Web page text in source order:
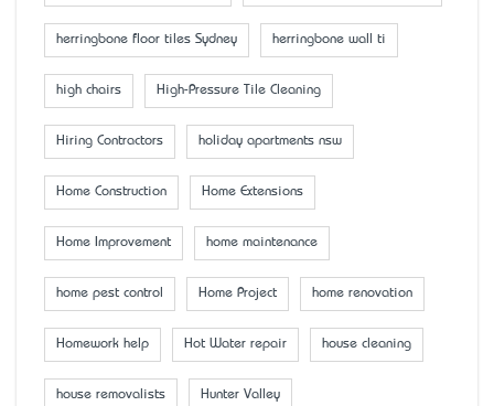
herringbone floor tiles Sydney herringbone wall ti
high chairs High-Pressure Tile Cleaning
Hiring Contractors holiday apartments nsw
Home Construction Home Extensions
Home Improvement home maintenance
home pest control Home Project home renovation
Homework help Hot Water repair house cleaning
house removalists Hunter Valley